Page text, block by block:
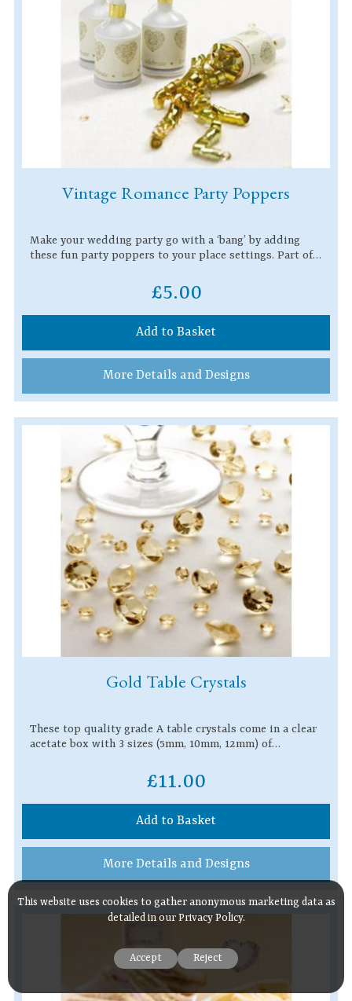
Vintage Romance Party Poppers
Make your wedding party go with a ‘bang’ by adding
these fun party poppers to your place settings. Part of…
£5.00
Add to Basket
More Details and Designs
Gold Table Crystals
These top quality grade A table crystals come in a clear
acetate box with 3 sizes (5mm, 10mm, 12mm) of…
£11.00
Add to Basket
More Details and Designs
This website uses cookies to gather anonymous marketing data as
detailed in our Privacy Policy.
Accept Reject